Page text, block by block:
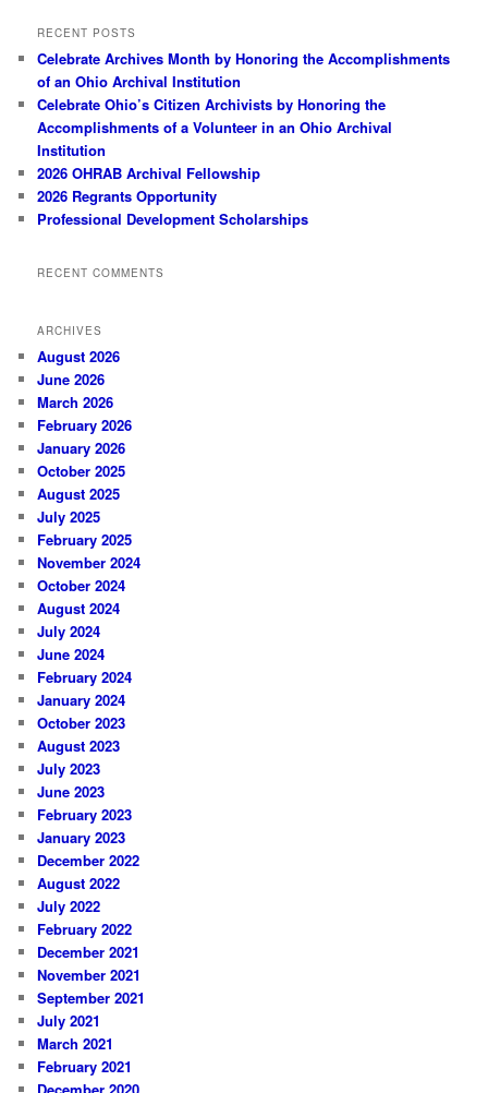
RECENT POSTS
Celebrate Archives Month by Honoring the Accomplishments
of an Ohio Archival Institution
Celebrate Ohio’s Citizen Archivists by Honoring the
Accomplishments of a Volunteer in an Ohio Archival
Institution
2026 OHRAB Archival Fellowship
2026 Regrants Opportunity
Professional Development Scholarships
RECENT COMMENTS
ARCHIVES
August 2026
June 2026
March 2026
February 2026
January 2026
October 2025
August 2025
July 2025
February 2025
November 2024
October 2024
August 2024
July 2024
June 2024
February 2024
January 2024
October 2023
August 2023
July 2023
June 2023
February 2023
January 2023
December 2022
August 2022
July 2022
February 2022
December 2021
November 2021
September 2021
July 2021
March 2021
February 2021